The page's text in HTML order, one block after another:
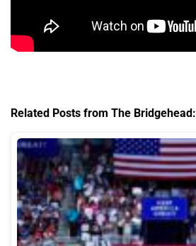
Related Posts from The Bridgehead: